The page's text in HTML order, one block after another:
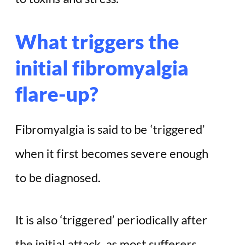
What triggers the
initial fibromyalgia
flare-up?
Fibromyalgia is said to be ‘triggered’
when it first becomes severe enough
to be diagnosed.
It is also ‘triggered’ periodically after